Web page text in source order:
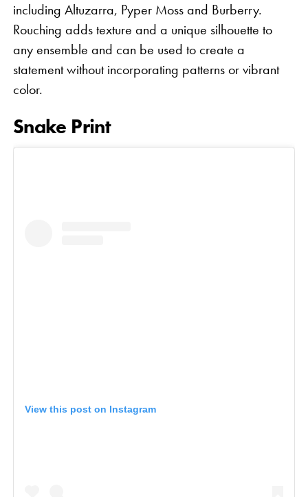
including Altuzarra, Pyper Moss and Burberry.
Rouching adds texture and a unique silhouette to
any ensemble and can be used to create a
statement without incorporating patterns or vibrant
color.
Snake Print
View this post on Instagram